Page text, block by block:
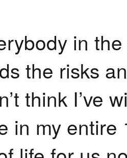
in
the risks
think I’ve
in my